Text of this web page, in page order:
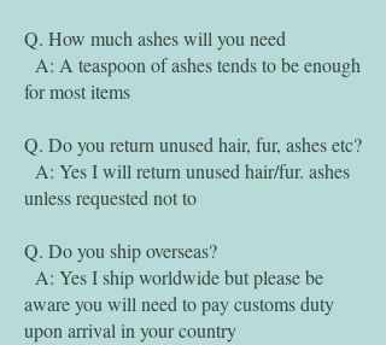
Q. How much ashes will you need
A: A teaspoon of ashes tends to be enough
for most items
Q. Do you return unused hair, fur, ashes etc?
A: Yes I will return unused hair/fur. ashes
unless requested not to
Q. Do you ship overseas?
A: Yes I ship worldwide but please be
aware you will need to pay customs duty
upon arrival in your country